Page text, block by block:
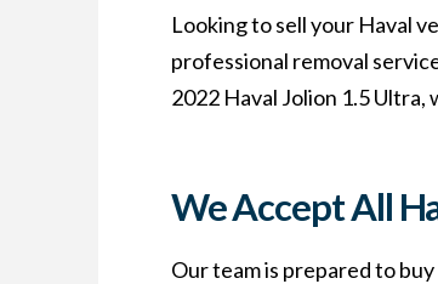
Looking to sell your Haval
professional removal
2022 Haval Jolion 1.5 Ultra,
We Accept All
Our team is prepared to